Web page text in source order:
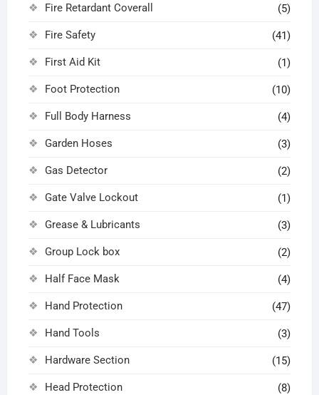
Fire Retardant Coverall (5)
Fire Safety (41)
First Aid Kit (1)
Foot Protection (10)
Full Body Harness (4)
Garden Hoses (3)
Gas Detector (2)
Gate Valve Lockout (1)
Grease & Lubricants (3)
Group Lock box (2)
Half Face Mask (4)
Hand Protection (47)
Hand Tools (3)
Hardware Section (15)
Head Protection (8)